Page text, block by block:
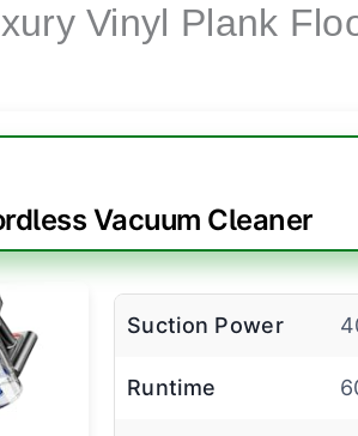
Vinyl Plank
Vacuum Cleaner
Suction Power
Runtime